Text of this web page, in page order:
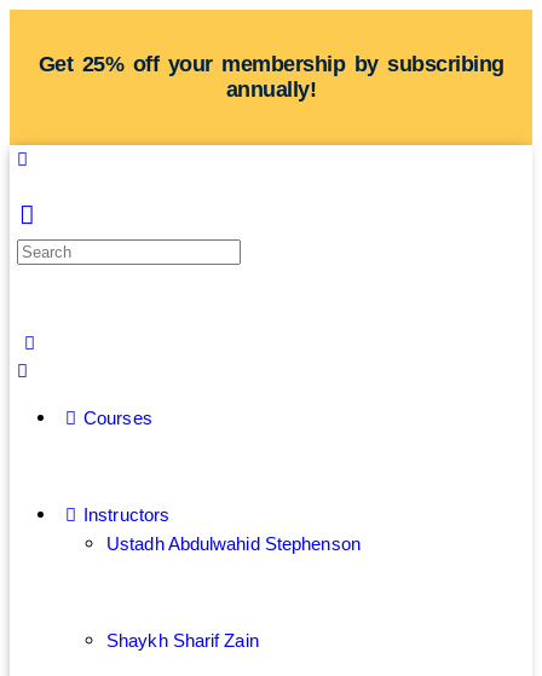
Get 25% off your membership by subscribing
annually!
Courses
Instructors
Ustadh Abdulwahid Stephenson
Shaykh Sharif Zain